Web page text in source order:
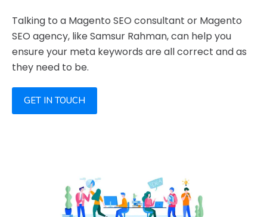
Talking to a Magento SEO consultant or Magento
SEO agency, like Samsur Rahman, can help you
ensure your meta keywords are all correct and as
they need to be.
GET IN TOUCH